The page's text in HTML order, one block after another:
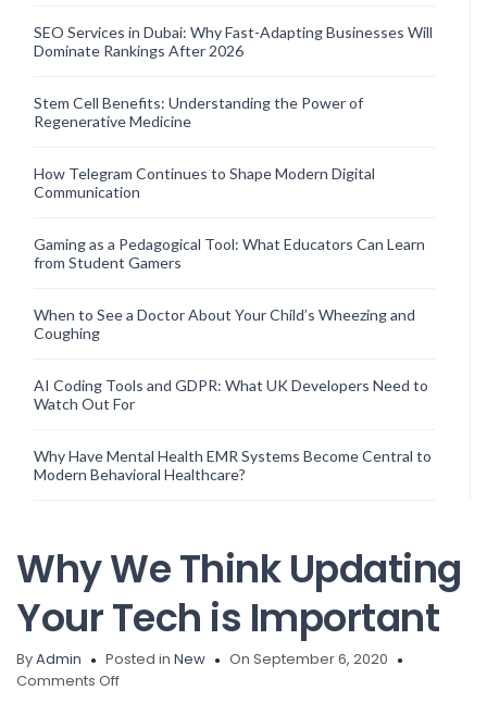
SEO Services in Dubai: Why Fast-Adapting Businesses Will
Dominate Rankings After 2026
Stem Cell Benefits: Understanding the Power of
Regenerative Medicine
How Telegram Continues to Shape Modern Digital
Communication
Gaming as a Pedagogical Tool: What Educators Can Learn
from Student Gamers
When to See a Doctor About Your Child’s Wheezing and
Coughing
AI Coding Tools and GDPR: What UK Developers Need to
Watch Out For
Why Have Mental Health EMR Systems Become Central to
Modern Behavioral Healthcare?
Why We Think Updating
Your Tech is Important
ByAdmin Posted in New
On September 6, 2020
Comments Offon